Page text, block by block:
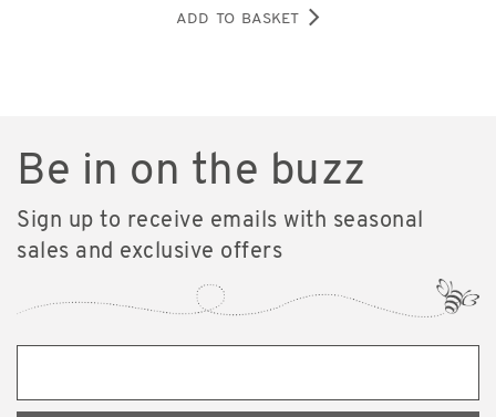
ADD TO BASKET
Be in on the buzz
Sign up to receive emails with seasonal
sales and exclusive offers